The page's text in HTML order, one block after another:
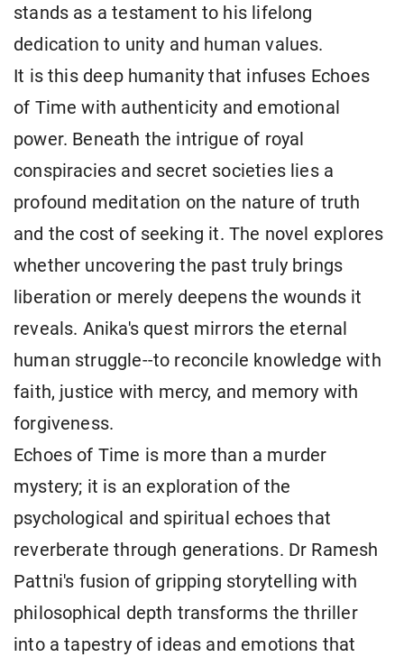
stands as a testament to his lifelong
dedication to unity and human values.
It is this deep humanity that infuses Echoes
of Time with authenticity and emotional
power. Beneath the intrigue of royal
conspiracies and secret societies lies a
profound meditation on the nature of truth
and the cost of seeking it. The novel explores
whether uncovering the past truly brings
liberation or merely deepens the wounds it
reveals. Anika's quest mirrors the eternal
human struggle--to reconcile knowledge with
faith, justice with mercy, and memory with
forgiveness.
Echoes of Time is more than a murder
mystery; it is an exploration of the
psychological and spiritual echoes that
reverberate through generations. Dr Ramesh
Pattni's fusion of gripping storytelling with
philosophical depth transforms the thriller
into a tapestry of ideas and emotions that